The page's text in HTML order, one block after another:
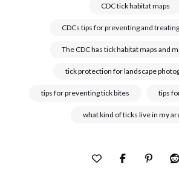
CDC tick habitat maps
CDCs tips for preventing and
The CDC has tick habitat maps and
tick protection for landscape
tips for preventing tick bites tips
what kind of ticks live in my